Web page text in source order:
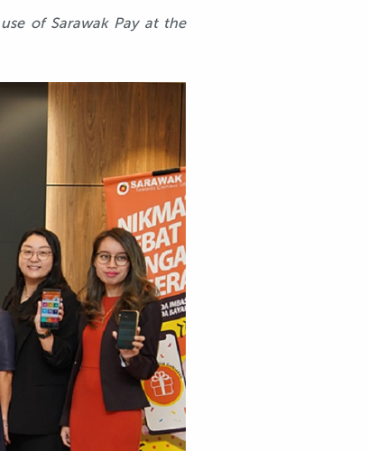
of Sarawak Pay at the